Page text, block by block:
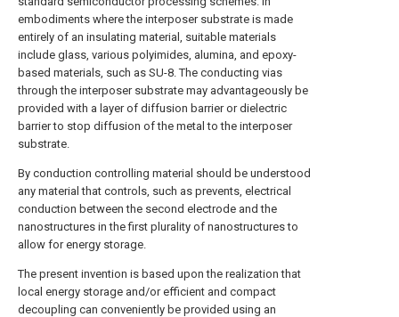
embodiments where the interposer substrate is made
entirely of an insulating material, suitable materials
include glass, various polyimides, alumina, and epoxy-
based materials, such as SU-8. The conducting vias
through the interposer substrate may advantageously be
provided with a layer of diffusion barrier or dielectric
barrier to stop diffusion of the metal to the interposer
substrate.
By conduction controlling material should be understood
any material that controls, such as prevents, electrical
conduction between the second electrode and the
nanostructures in the first plurality of nanostructures to
allow for energy storage.
The present invention is based upon the realization that
local energy storage and/or efficient and compact
decoupling can conveniently be provided using an